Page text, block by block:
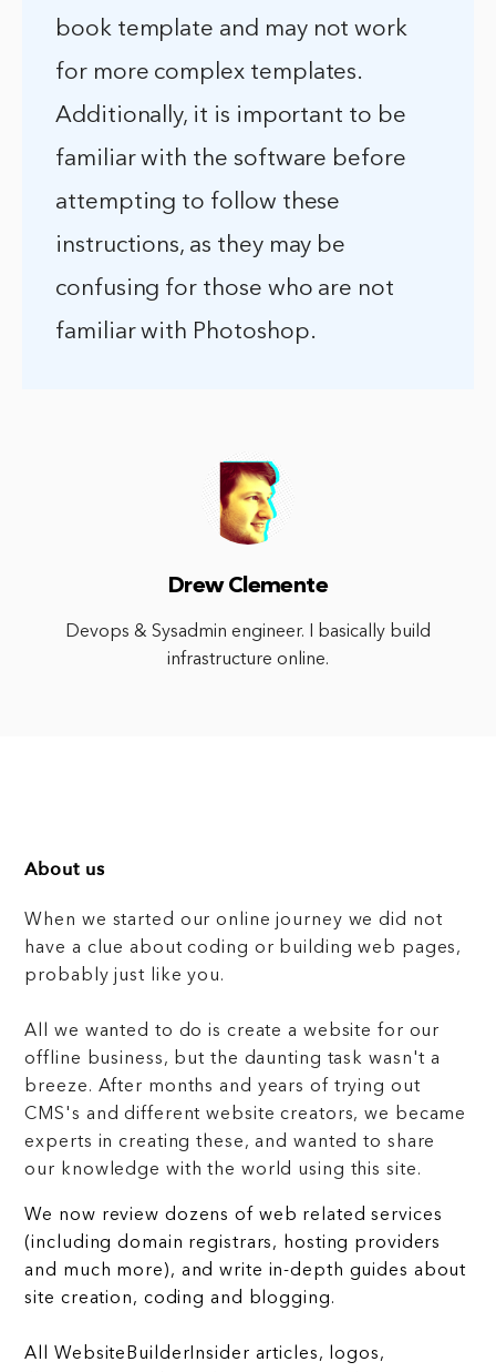
book template and may not work
for more complex templates.
Additionally, it is important to be
familiar with the software before
attempting to follow these
instructions, as they may be
confusing for those who are not
familiar with Photoshop.
Drew Clemente
Devops & Sysadmin engineer. I basically build
infrastructure online.
About us
When we started our online journey we did not
have a clue about coding or building web pages,
probably just like you.
All we wanted to do is create a website for our
offline business, but the daunting task wasn't a
breeze. After months and years of trying out
CMS's and different website creators, we became
experts in creating these, and wanted to share
our knowledge with the world using this site.
We now review dozens of web related services
(including domain registrars, hosting providers
and much more), and write in-depth guides about
site creation, coding and blogging.
All WebsiteBuilderInsider articles, logos,